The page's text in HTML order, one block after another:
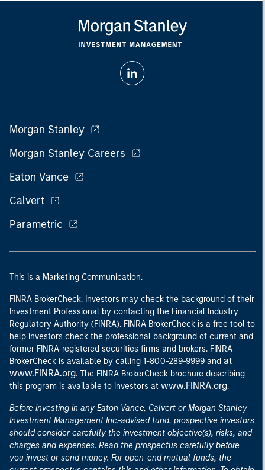
Morgan Stanley
Morgan Stanley Careers
Eaton Vance
Calvert
Parametric
This is a Marketing Communication.
FINRA BrokerCheck. Investors may check the background of their
Investment Professional by contacting the Financial Industry
Regulatory Authority (FINRA). FINRA BrokerCheck is a free tool to
help investors check the professional background of current and
former FINRA-registered securities firms and brokers. FINRA
BrokerCheck is available by calling 1-800-289-9999 and at
www.FINRA.org. The FINRA BrokerCheck brochure describing
this program is available to investors at www.FINRA.org.
Before investing in any Eaton Vance, Calvert or Morgan Stanley
Investment Management Inc.-advised fund, prospective investors
should consider carefully the investment objective(s), risks, and
charges and expenses. Read the prospectus carefully before
you invest or send money. For open-end mutual funds, the